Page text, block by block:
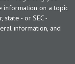
information on a topic
- or SEC -
information, and